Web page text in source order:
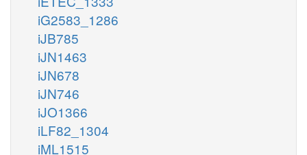
iG2583_1286
iJB785
iJN1463
iJN678
iJN746
iJO1366
iLF82_1304
iML1515